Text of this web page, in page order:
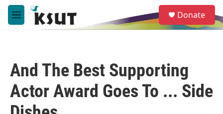
Skip to main content
M
e
e
a
Donate
And The Best Supporting
Actor Award Goes To ... Side